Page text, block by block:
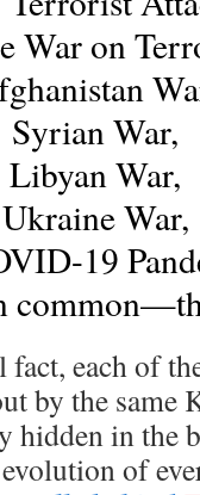
War on
Syrian War,
Libyan War,
Ukraine War,
19
each of
by the
hidden in the
of